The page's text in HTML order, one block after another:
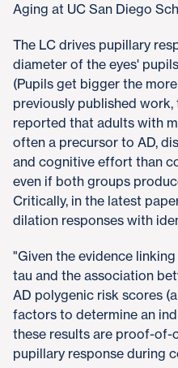
Aging at UC San Diego
The LC drives pupillary
diameter of the eyes'
(Pupils get bigger the
previously published work,
reported that adults with
often a precursor to AD,
and cognitive effort than
even if both groups
Critically, in the latest
dilation responses with
"Given the evidence
tau and the association
AD polygenic risk scores
factors to determine an
these results are proof-of-
pupillary response during